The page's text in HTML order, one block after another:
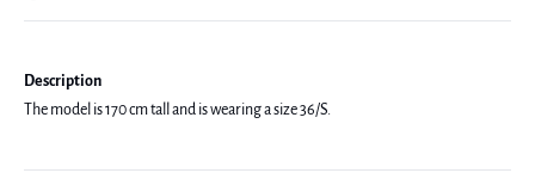
Description
The model is 170 cm tall and is wearing a size 36/S.